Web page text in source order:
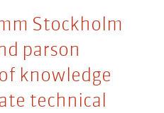
Stockholm
parson
knowledge
technical